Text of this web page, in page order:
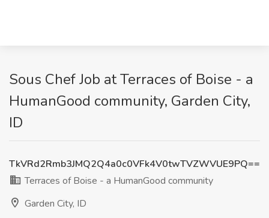
Sous Chef Job at Terraces of Boise - a
HumanGood community, Garden City,
ID
TkVRd2Rmb3JMQ2Q4a0c0VFk4V0twTVZWVUE9PQ==
Terraces of Boise - a HumanGood community
Garden City, ID